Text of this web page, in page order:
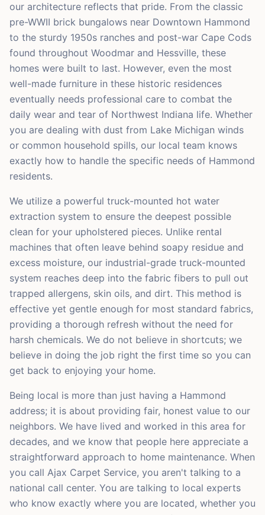
our architecture reflects that pride. From the classic
pre-WWII brick bungalows near Downtown Hammond
to the sturdy 1950s ranches and post-war Cape Cods
found throughout Woodmar and Hessville, these
homes were built to last. However, even the most
well-made furniture in these historic residences
eventually needs professional care to combat the
daily wear and tear of Northwest Indiana life. Whether
you are dealing with dust from Lake Michigan winds
or common household spills, our local team knows
exactly how to handle the specific needs of Hammond
residents.
We utilize a powerful truck-mounted hot water
extraction system to ensure the deepest possible
clean for your upholstered pieces. Unlike rental
machines that often leave behind soapy residue and
excess moisture, our industrial-grade truck-mounted
system reaches deep into the fabric fibers to pull out
trapped allergens, skin oils, and dirt. This method is
effective yet gentle enough for most standard fabrics,
providing a thorough refresh without the need for
harsh chemicals. We do not believe in shortcuts; we
believe in doing the job right the first time so you can
get back to enjoying your home.
Being local is more than just having a Hammond
address; it is about providing fair, honest value to our
neighbors. We have lived and worked in this area for
decades, and we know that people here appreciate a
straightforward approach to home maintenance. When
you call Ajax Carpet Service, you aren't talking to a
national call center. You are talking to local experts
who know exactly where you are located, whether you